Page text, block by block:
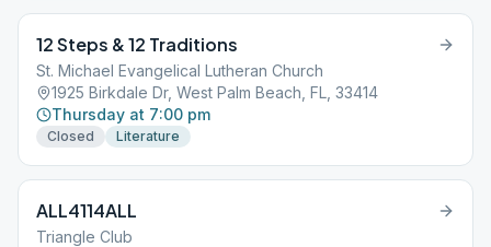
12 Steps & 12 Traditions
St. Michael Evangelical Lutheran Church
1925 Birkdale Dr, West Palm Beach, FL, 33414
Thursday at 7:00 pm
Closed Literature
ALL4114ALL
Triangle Club